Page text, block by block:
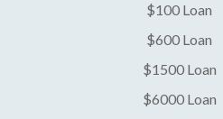
$100 Loan
$600 Loan
$1500 Loan
$6000 Loan